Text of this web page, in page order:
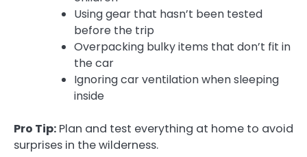
Using gear that hasn’t been tested
before the trip
Overpacking bulky items that don’t fit in
the car
Ignoring car ventilation when sleeping
inside
Pro Tip: Plan and test everything at home to avoid
surprises in the wilderness.